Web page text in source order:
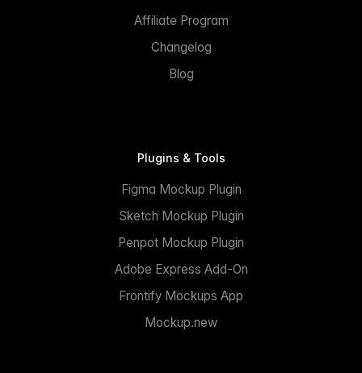
Affiliate Program
Changelog
Blog
Plugins & Tools
Figma Mockup Plugin
Sketch Mockup Plugin
Penpot Mockup Plugin
Adobe Express Add-On
Frontify Mockups App
Mockup.new